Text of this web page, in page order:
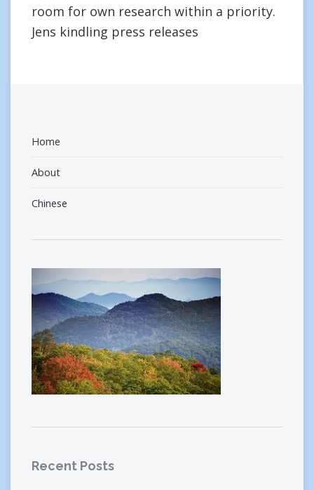
room for own research within a priority.
Jens kindling press releases
Home
About
Chinese
Recent Posts